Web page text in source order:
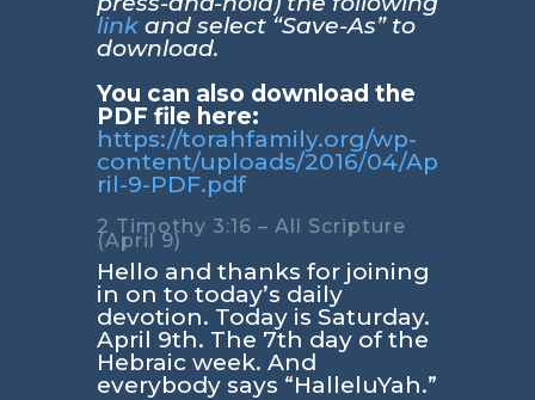
linkand select “Save-As” to
download.
You can also download the
PDF file here:
https://torahfamily.org/wp-
content/uploads/2016/04/Ap
ril-9-PDF.pdf
2 Timothy 3:16 – All Scripture
(April 9)
Hello and thanks for joining
in on to today’s daily
devotion. Today is Saturday.
April 9th. The 7th day of the
Hebraic week. And
everybody says “HalleluYah.”